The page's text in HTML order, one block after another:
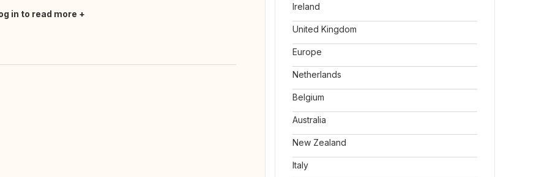
in to read more
Ireland
United Kingdom
Europe
Netherlands
Belgium
Australia
New Zealand
Italy